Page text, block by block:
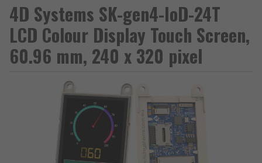
4D Systems SK-gen4-IoD-24T
LCD Colour Display Touch Screen,
60.96 mm, 240 x 320 pixel